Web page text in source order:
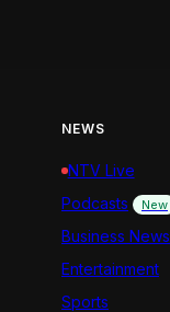
NEWS
NTV Live
Podcasts
New
Business News
Entertainment
Sports